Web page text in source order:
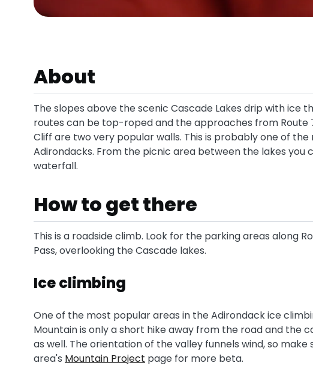
About
The slopes above the scenic Cascade Lakes drip with ice
routes can be top-roped and the approaches from Route
Cliff are two very popular walls. This is probably one of
Adirondacks. From the picnic area between the lakes you
waterfall.
How to get there
This is a roadside climb. Look for the parking areas along
Pass, overlooking the Cascade lakes.
Ice climbing
One of the most popular areas in the Adirondack ice
Mountain is only a short hike away from the road and the
as well. The orientation of the valley funnels wind, so
area's Mountain Project page for more beta.